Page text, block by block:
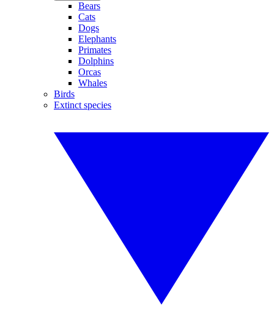
Bears
Cats
Dogs
Elephants
Primates
Dolphins
Orcas
Whales
Birds
Extinct species